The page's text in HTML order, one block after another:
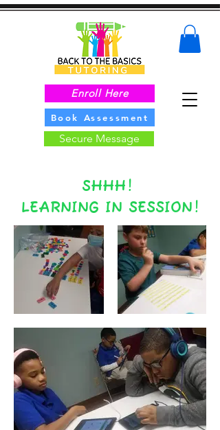
Enroll Here
Book Assessment
Secure Message
SHHH!
LEARNING IN SESSION!